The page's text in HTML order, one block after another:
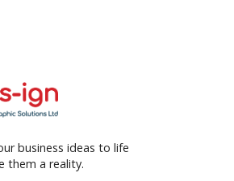
business ideas to life
them a reality.